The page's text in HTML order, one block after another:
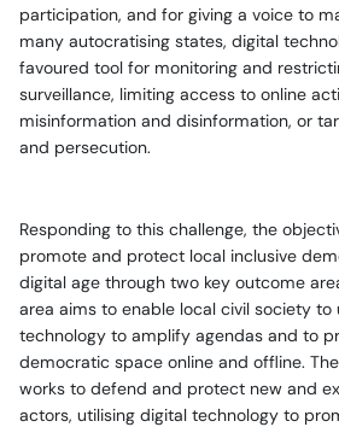
participation, and for giving a voice to
many autocratising states, digital
favoured tool for monitoring and
surveillance, limiting access to online
misinformation and disinformation, or
and persecution.
Responding to this challenge, the
promote and protect local inclusive
digital age through two key outcome
area aims to enable local civil society to
technology to amplify agendas and to
democratic space online and offline.
works to defend and protect new and
actors, utilising digital technology to